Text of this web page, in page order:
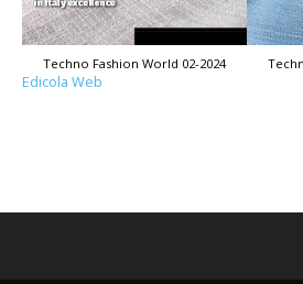
Techno Fashion World 02-2024
Edicola Web